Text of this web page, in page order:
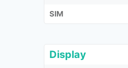
SIM
Display